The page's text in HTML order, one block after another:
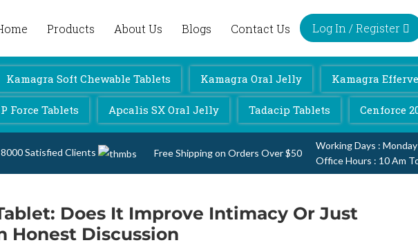
Products About Us Blogs Contact Us Log In / Register
Kamagra Soft Chewable Tablets Kamagra Oral Jelly Kamagra
Force Tablets Apcalis SX Oral Jelly Tadacip Tablets Cenforce
Satisfied Clients Free Shipping on Orders Over $50
Working Days :
Office Hours : 10 Am
Does It Improve Intimacy Or Just
Honest Discussion